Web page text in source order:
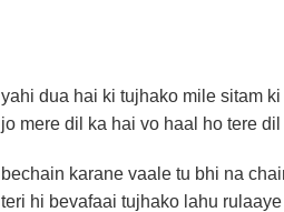
yahi dua hai ki tujhako mile sitam ki
jo mere dil ka hai vo haal ho tere dil
bechain karane vaale tu bhi na
teri hi bevafaai tujhako lahu rulaaye